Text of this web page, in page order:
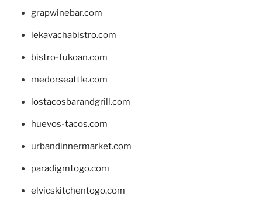
grapwinebar.com
lekavachabistro.com
bistro-fukoan.com
medorseattle.com
lostacosbarandgrill.com
huevos-tacos.com
urbandinnermarket.com
paradigmtogo.com
elvicskitchentogo.com